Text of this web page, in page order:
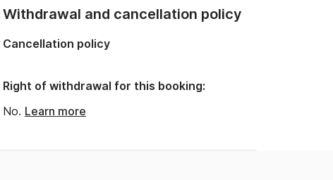
Withdrawal and cancellation policy
Cancellation policy
Right of withdrawal for this booking:
No. Learn more